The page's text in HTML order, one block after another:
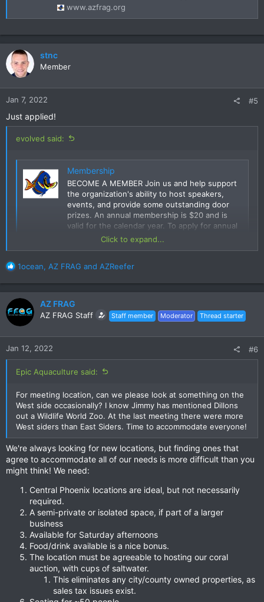
www.azfrag.org
stnc
Member
Jan 7, 2022 #5
Just applied!
evolved said:
Membership
BECOME A MEMBER Join us and help support
the organization's ability to host speakers,
events, and provide some outstanding door
prizes. An annual membership is $20 and is
valid for the calendar year. To apply for annual
membership, please complete the application
form below. The application form
Click to expand...
R
c
t
i
o
n
s
:
1ocean, AZ FRAG and AZReefer
AZ FRAG
AZ FRAG Staff Staff member Moderator Thread starter
Jan 12, 2022 #6
Epic Aquaculture said:
For meeting location, can we please look at something on the
West side occasionally? I know Jimmy has mentioned Dillons
out a Wildlife World Zoo. At the last meeting there were more
West siders than East Siders. Time to accommodate everyone!
We're always looking for new locations, but finding ones that
agree to accommodate all of our needs is more difficult than you
might think! We need:
Central Phoenix locations are ideal, but not necessarily
required.
A semi-private or isolated space, if part of a larger
business
Available for Saturday afternoons
Food/drink available is a nice bonus.
The location must be agreeable to hosting our coral
auction, with cups of saltwater.
This eliminates any city/county owned properties, as
sales tax issues exist.